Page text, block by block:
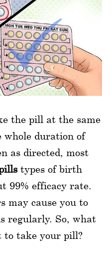
the pill at the same
whole duration of
as directed, most
types of birth
99% efficacy rate.
may cause you to
regularly. So, what
to take your pill?